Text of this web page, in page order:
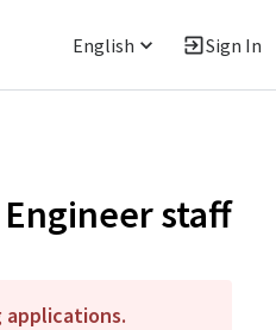
English Sign In
staff
applications.